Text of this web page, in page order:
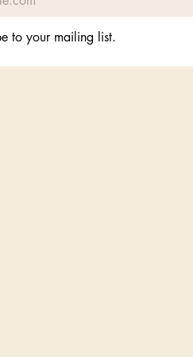
to your mailing list.